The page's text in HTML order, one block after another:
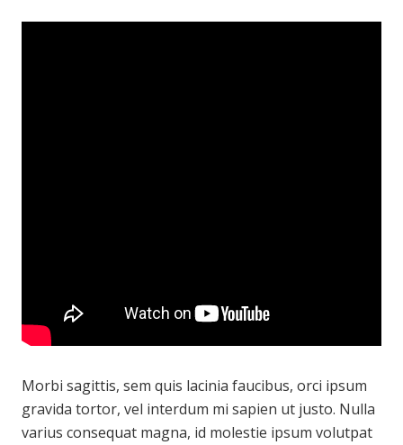
Morbi sagittis, sem quis lacinia faucibus, orci ipsum
gravida tortor, vel interdum mi sapien ut justo. Nulla
varius consequat magna, id molestie ipsum volutpat